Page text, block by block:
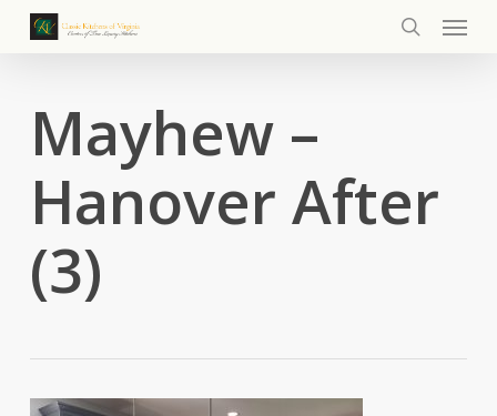
Menu
Mayhew –
Hanover After
(3)